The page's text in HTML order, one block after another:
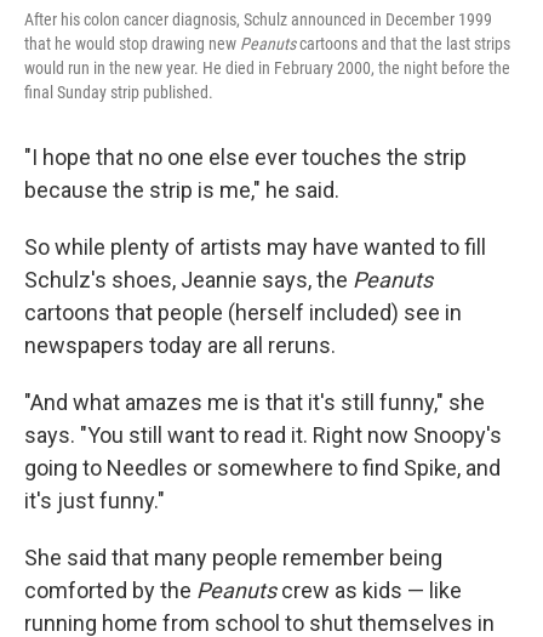
After his colon cancer diagnosis, Schulz announced in December 1999
that he would stop drawing new Peanutscartoons and that the last strips
would run in the new year. He died in February 2000, the night before the
final Sunday strip published.
"I hope that no one else ever touches the strip
because the strip is me," he said.
So while plenty of artists may have wanted to fill
Schulz's shoes, Jeannie says, the Peanuts
cartoons that people (herself included) see in
newspapers today are all reruns.
"And what amazes me is that it's still funny," she
says. "You still want to read it. Right now Snoopy's
going to Needles or somewhere to find Spike, and
it's just funny."
She said that many people remember being
comforted by the Peanutscrew as kids — like
running home from school to shut themselves in